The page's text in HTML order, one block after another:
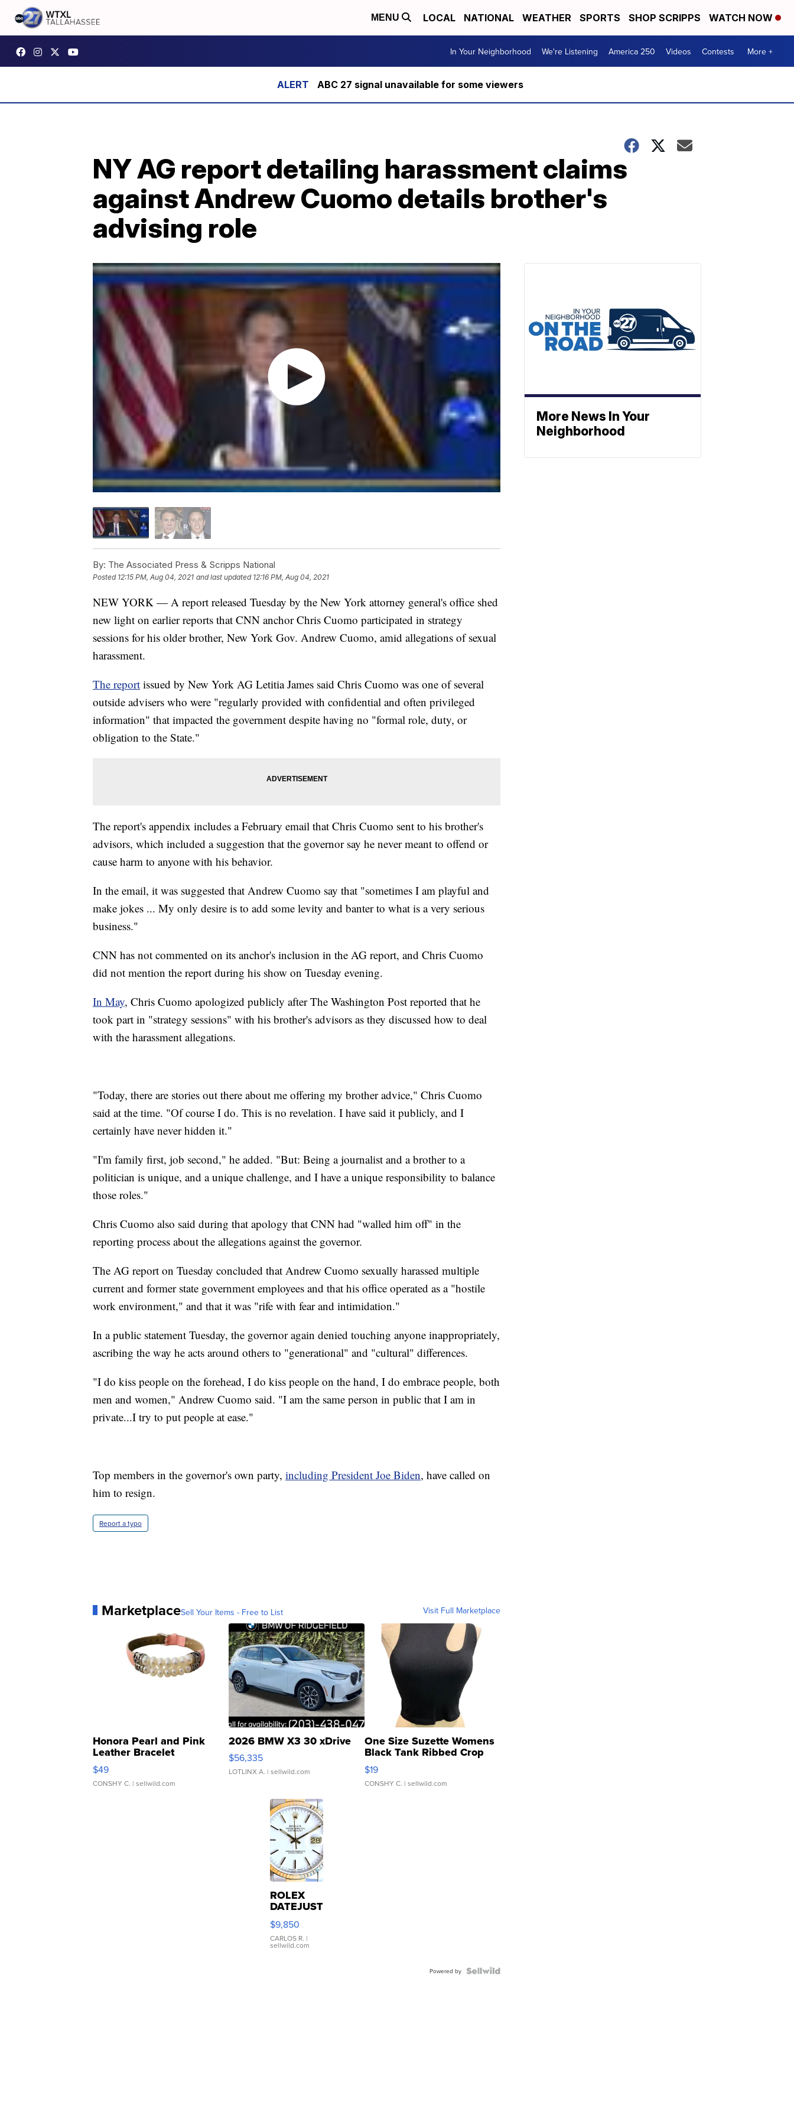
MENU LOCAL NATIONAL WEATHER SPORTS SHOP SCRIPPS WATCH NOW
In Your Neighborhood We're Listening America 250 Videos Contests More +
ABC 27 signal unavailable for some viewers
NY AG report detailing harassment claims
against Andrew Cuomo details brother's
advising role
By: The Associated Press & Scripps National
Posted 12:15 PM, Aug 04, 2021 and last updated 12:16 PM, Aug 04, 2021
NEW YORK — A report released Tuesday by the New York attorney general's office shed
new light on earlier reports that CNN anchor Chris Cuomo participated in strategy
sessions for his older brother, New York Gov. Andrew Cuomo, amid allegations of sexual
harassment.
The report issued by New York AG Letitia James said Chris Cuomo was one of several
outside advisers who were "regularly provided with confidential and often privileged
information" that impacted the government despite having no "formal role, duty, or
obligation to the State."
The report's appendix includes a February email that Chris Cuomo sent to his brother's
advisors, which included a suggestion that the governor say he never meant to offend or
cause harm to anyone with his behavior.
In the email, it was suggested that Andrew Cuomo say that "sometimes I am playful and
make jokes ... My only desire is to add some levity and banter to what is a very serious
business."
CNN has not commented on its anchor's inclusion in the AG report, and Chris Cuomo
did not mention the report during his show on Tuesday evening.
In May, Chris Cuomo apologized publicly after The Washington Post reported that he
took part in "strategy sessions" with his brother's advisors as they discussed how to deal
with the harassment allegations.
"Today, there are stories out there about me offering my brother advice," Chris Cuomo
said at the time. "Of course I do. This is no revelation. I have said it publicly, and I
certainly have never hidden it."
"I'm family first, job second," he added. "But: Being a journalist and a brother to a
politician is unique, and a unique challenge, and I have a unique responsibility to balance
those roles."
Chris Cuomo also said during that apology that CNN had "walled him off" in the
reporting process about the allegations against the governor.
The AG report on Tuesday concluded that Andrew Cuomo sexually harassed multiple
current and former state government employees and that his office operated as a "hostile
work environment," and that it was "rife with fear and intimidation."
In a public statement Tuesday, the governor again denied touching anyone inappropriately,
ascribing the way he acts around others to "generational" and "cultural" differences.
"I do kiss people on the forehead, I do kiss people on the hand, I do embrace people, both
men and women," Andrew Cuomo said. "I am the same person in public that I am in
private...I try to put people at ease."
Top members in the governor's own party, including President Joe Biden, have called on
him to resign.
Report a typo
MarketplaceSell Your Items - Free to List Visit Full Marketplace
Honora Pearl and Pink
Leather Bracelet
Adjustable Buckle Clo...
$49
CONSHY C. | sellwild.com
2026 BMW X3 30 xDrive
$56,335
LOTLINX A. | sellwild.com
One Size Suzette Womens
Black Tank Ribbed Crop
Asymmetrical ...
$19
CONSHY C. | sellwild.com
ROLEX
DATEJUST
16233
WHITE
DIAL
FLUTED
$9,850
CARLOS R. |
sellwild.com
Powered by
More News In Your
Neighborhood